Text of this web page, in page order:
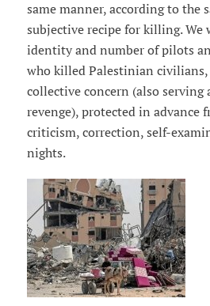
same manner, according to the
subjective recipe for killing. We
identity and number of pilots
who killed Palestinian
collective concern (also serving
revenge), protected in advance
criticism, correction, self-
nights.